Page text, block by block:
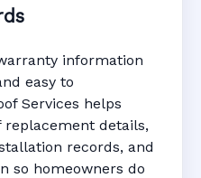
information
easy to
Services helps
details,
records, and
so homeowners do